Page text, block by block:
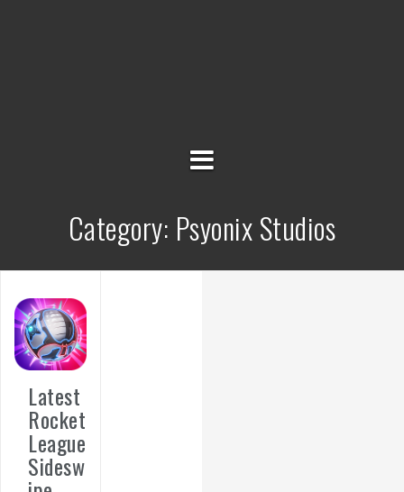
Category: Psyonix Studios
Latest
Rocket
League
Sidesw